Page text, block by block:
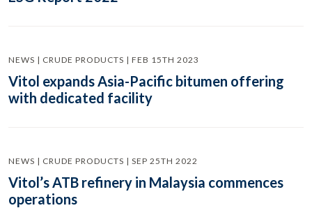
NEWS | CRUDE PRODUCTS | FEB 15TH 2023
Vitol expands Asia-Pacific bitumen offering
with dedicated facility
NEWS | CRUDE PRODUCTS | SEP 25TH 2022
Vitol’s ATB refinery in Malaysia commences
operations